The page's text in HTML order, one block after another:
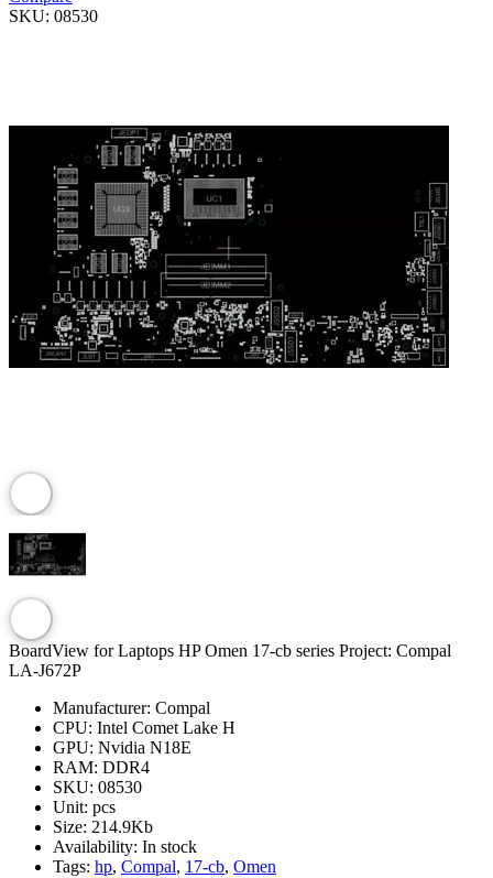
SKU: 08530
BoardView for Laptops HP Omen 17-cb series Project: Compal
LA-J672P
Manufacturer: Compal
CPU: Intel Comet Lake H
GPU: Nvidia N18E
RAM: DDR4
SKU: 08530
Unit: pcs
Size: 214.9Kb
Availability: In stock
Tags: hp, Compal, 17-cb, Omen